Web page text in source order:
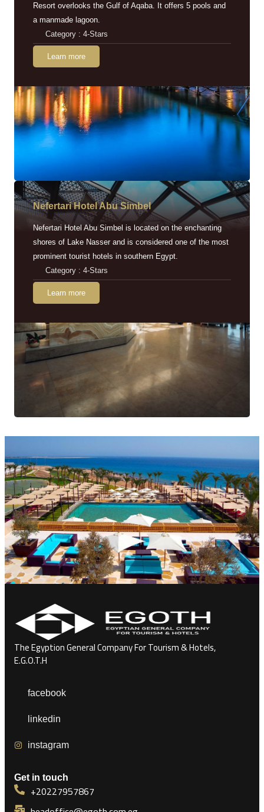
Resort overlooks the Gulf of Aqaba. It offers 5 pools and
a manmade lagoon.
Category : 4-Stars
Learn more
Nefertari Hotel Abu Simbel
Nefertari Hotel Abu Simbel is located on the enchanting
shores of Lake Nasser and is considered one of the most
prominent tourist hotels in southern Egypt.
Category : 4-Stars
Learn more
The Egyption General Company For Tourism & Hotels,
E.G.O.T.H
facebook
linkedin
instagram
Get in touch
+20227957867